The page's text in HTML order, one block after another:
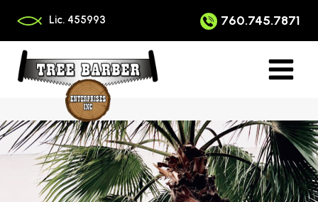
Lic. 455993 760.745.7871